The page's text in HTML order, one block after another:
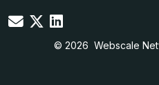
© 2026 Webscale